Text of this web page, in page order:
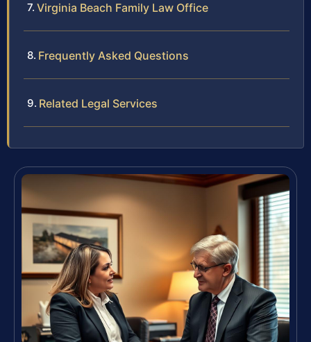
Virginia Beach Family Law Office
Frequently Asked Questions
Related Legal Services